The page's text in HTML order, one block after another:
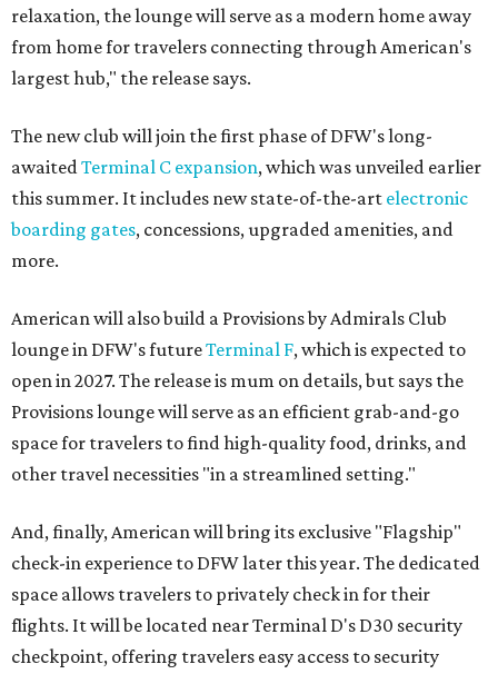
relaxation, the lounge will serve as a modern home away
from home for travelers connecting through American's
largest hub," the release says.
The new club will join the first phase of DFW's long-
awaitedTerminal C expansion, which was unveiled earlier
this summer. It includes new state-of-the-art electronic
boarding gates, concessions, upgraded amenities, and
more.
American will also build a Provisions by Admirals Club
lounge in DFW's futureTerminal F, which is expected to
open in 2027. The release is mum on details, but says the
Provisions lounge will serve as an efficient grab-and-go
space for travelers to find high-quality food, drinks, and
other travel necessities "in a streamlined setting."
And, finally, American will bring its exclusive "Flagship"
check-in experience to DFW later this year. The dedicated
space allows travelers to privately check in for their
flights. It will be located near Terminal D's D30 security
checkpoint, offering travelers easy access to security